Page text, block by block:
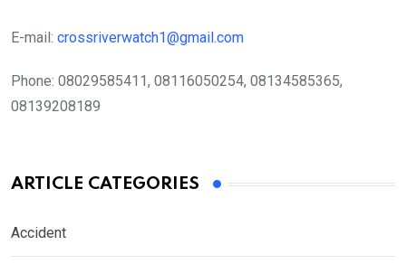
E-mail: crossriverwatch1@gmail.com
Phone: 08029585411, 08116050254, 08134585365,
08139208189
ARTICLE CATEGORIES
Accident